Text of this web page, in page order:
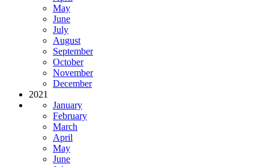
May
June
July
August
September
October
November
December
2021
January
February
March
April
May
June